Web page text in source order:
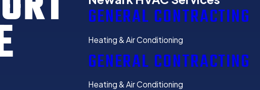
GENERAL CONTRACTING
Heating & Air Conditioning
GENERAL CONTRACTING
Heating & Air Conditioning